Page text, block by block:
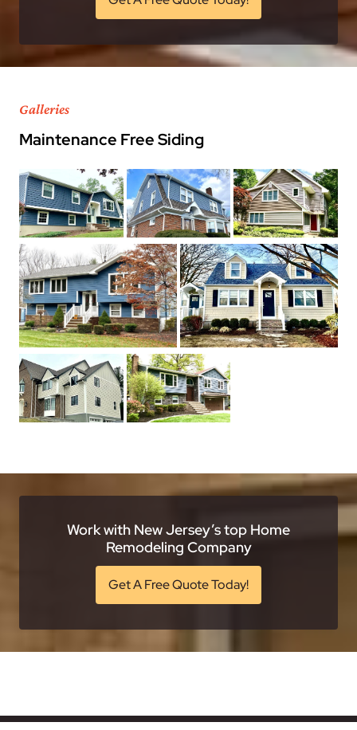
Galleries
Maintenance Free Siding
Work with New Jersey’s top Home
Remodeling Company
Get A Free Quote Today!